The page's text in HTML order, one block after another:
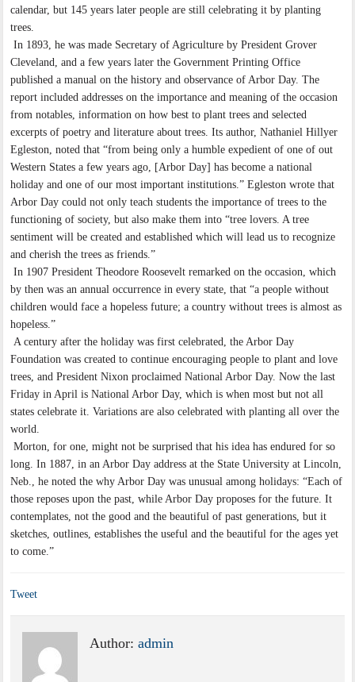
calendar, but 145 years later people are still celebrating it by planting
trees.
In 1893, he was made Secretary of Agriculture by President Grover
Cleveland, and a few years later the Government Printing Office
published a manual on the history and observance of Arbor Day. The
report included addresses on the importance and meaning of the occasion
from notables, information on how best to plant trees and selected
excerpts of poetry and literature about trees. Its author, Nathaniel Hillyer
Egleston, noted that “from being only a humble expedient of one of out
Western States a few years ago, [Arbor Day] has become a national
holiday and one of our most important institutions.” Egleston wrote that
Arbor Day could not only teach students the importance of trees to the
functioning of society, but also make them into “tree lovers. A tree
sentiment will be created and established which will lead us to recognize
and cherish the trees as friends.”
In 1907 President Theodore Roosevelt remarked on the occasion, which
by then was an annual occurrence in every state, that “a people without
children would face a hopeless future; a country without trees is almost as
hopeless.”
A century after the holiday was first celebrated, the Arbor Day
Foundation was created to continue encouraging people to plant and love
trees, and President Nixon proclaimed National Arbor Day. Now the last
Friday in April is National Arbor Day, which is when most but not all
states celebrate it. Variations are also celebrated with planting all over the
world.
Morton, for one, might not be surprised that his idea has endured for so
long. In 1887, in an Arbor Day address at the State University at Lincoln,
Neb., he noted the why Arbor Day was unusual among holidays: “Each of
those reposes upon the past, while Arbor Day proposes for the future. It
contemplates, not the good and the beautiful of past generations, but it
sketches, outlines, establishes the useful and the beautiful for the ages yet
to come.”
Tweet
Author:admin